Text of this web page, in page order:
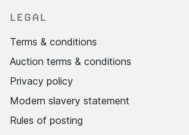
LEGAL
Terms & conditions
Auction terms & conditions
Privacy policy
Modern slavery statement
Rules of posting